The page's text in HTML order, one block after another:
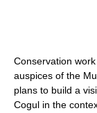
Conservation
auspices of the
plans to build a
Cogul in the